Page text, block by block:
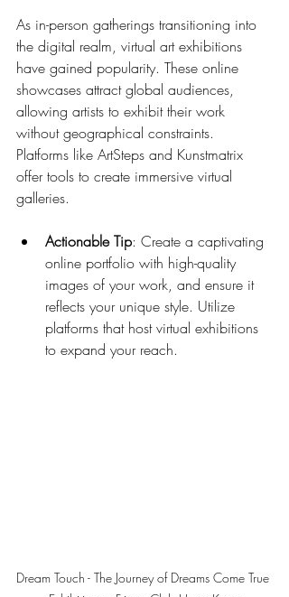
As in-person gatherings transitioning into
the digital realm, virtual art exhibitions
have gained popularity. These online
showcases attract global audiences,
allowing artists to exhibit their work
without geographical constraints.
Platforms like ArtSteps and Kunstmatrix
offer tools to create immersive virtual
galleries.
Actionable Tip: Create a captivating
online portfolio with high-quality
images of your work, and ensure it
reflects your unique style. Utilize
platforms that host virtual exhibitions
to expand your reach.
Dream Touch - The Journey of Dreams Come True